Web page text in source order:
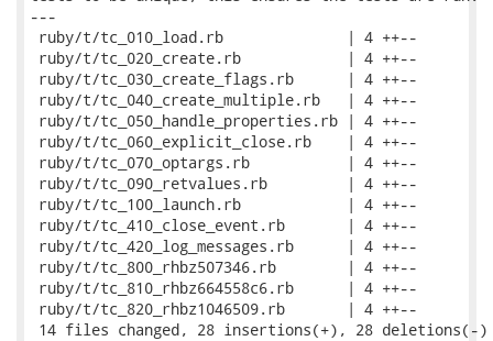
---
ruby/t/tc_010_load.rb              | 4 ++--
ruby/t/tc_020_create.rb            | 4 ++--
ruby/t/tc_030_create_flags.rb      | 4 ++--
ruby/t/tc_040_create_multiple.rb   | 4 ++--
ruby/t/tc_050_handle_properties.rb | 4 ++--
ruby/t/tc_060_explicit_close.rb    | 4 ++--
ruby/t/tc_070_optargs.rb           | 4 ++--
ruby/t/tc_090_retvalues.rb         | 4 ++--
ruby/t/tc_100_launch.rb            | 4 ++--
ruby/t/tc_410_close_event.rb       | 4 ++--
ruby/t/tc_420_log_messages.rb      | 4 ++--
ruby/t/tc_800_rhbz507346.rb        | 4 ++--
ruby/t/tc_810_rhbz664558c6.rb      | 4 ++--
ruby/t/tc_820_rhbz1046509.rb       | 4 ++--
14 files changed, 28 insertions(+), 28 deletions(-)